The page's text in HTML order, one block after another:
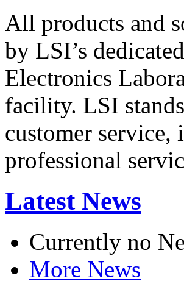
All products and
by LSI’s
Electronics
facility. LSI
customer
professional
Latest News
Currently no
More News